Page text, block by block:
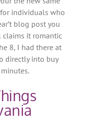
individuals who
blog post you
it romantic
8, I had there at
directly into buy